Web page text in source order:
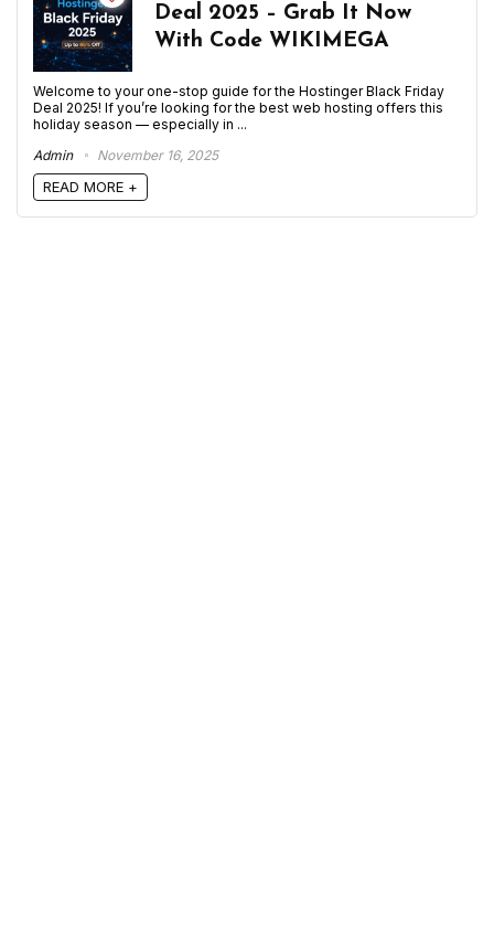
Deal 2025 – Grab It Now
With Code WIKIMEGA
Welcome to your one-stop guide for the Hostinger Black Friday
Deal 2025! If you’re looking for the best web hosting offers this
holiday season — especially in ...
Admin
November 16, 2025
READ MORE +